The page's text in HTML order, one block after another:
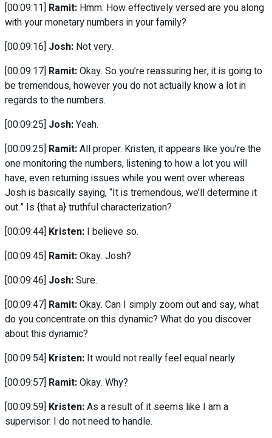
[00:09:11] Ramit: Hmm. How effectively versed are you along
with your monetary numbers in your family?
[00:09:16] Josh: Not very.
[00:09:17] Ramit:Okay. So you’re reassuring her, it is going to
be tremendous, however you do not actually know a lot in
regards to the numbers.
[00:09:25] Josh:Yeah.
[00:09:25] Ramit:All proper. Kristen, it appears like you’re the
one monitoring the numbers, listening to how a lot you will
have, even returning issues while you went over whereas
Josh is basically saying, “It is tremendous, we’ll determine it
out.” Is {that a} truthful characterization?
[00:09:44] Kristen: I believe so.
[00:09:45] Ramit:Okay. Josh?
[00:09:46] Josh:Sure.
[00:09:47] Ramit:Okay. Can I simply zoom out and say, what
do you concentrate on this dynamic? What do you discover
about this dynamic?
[00:09:54] Kristen: It would not really feel equal nearly.
[00:09:57] Ramit:Okay. Why?
[00:09:59] Kristen:As a result of it seems like I am a
supervisor. I do not need to handle.